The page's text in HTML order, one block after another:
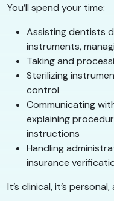
You’ll spend your time:
Assisting dentists
instruments,
Taking and
Sterilizing
control
Communicating
explaining
instructions
Handling
insurance
It’s clinical, it’s